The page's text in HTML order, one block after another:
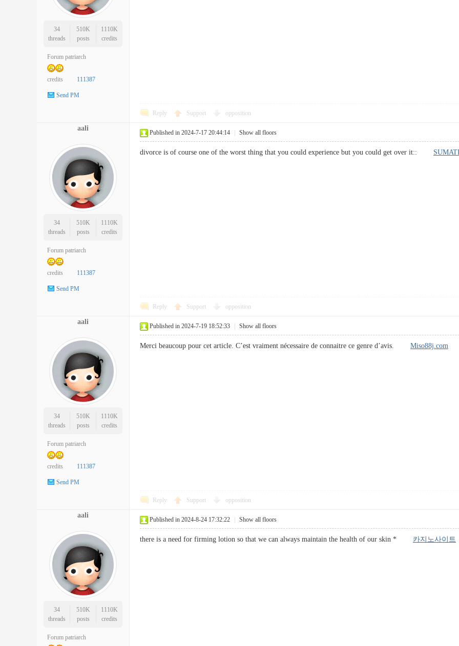
34
threads
510K
posts
1110K
credits
Forum patriarch
credits 111387
Send PM
Reply Support opposition
aali
34
threads
510K
posts
1110K
credits
Forum patriarch
credits 111387
Send PM
Published in 2024-7-17 20:44:14 Show all floors
divorce is of course one of the worst thing that you could experience but you could get over it::
Reply Support opposition
aali
34
threads
510K
posts
1110K
credits
Forum patriarch
credits 111387
Send PM
Published in 2024-7-19 18:52:33 Show all floors
Merci beaucoup pour cet article. C’est vraiment nécessaire de connaitre ce genre d’avis. Miso88j.com
Reply Support opposition
aali
34
threads
510K
posts
1110K
credits
Forum patriarch
Published in 2024-8-24 17:32:22 Show all floors
there is a need for firming lotion so that we can always maintain the health of our skin * 카지노사이트